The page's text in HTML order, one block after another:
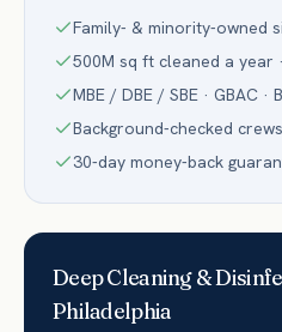
Family- & minority-owned
500M sq ft cleaned a year
MBE / DBE / SBE · GBAC ·
Background-checked
30-day money-back
Deep Cleaning &
Philadelphia